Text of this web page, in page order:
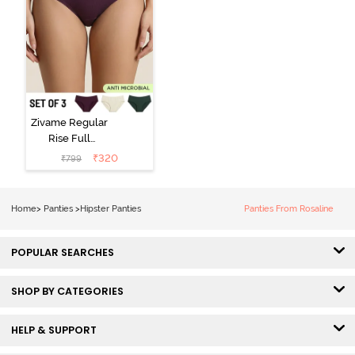
Zivame Regular
Rise Full
Coverage
Hipster Panty
₹799 ₹320
Home> Panties >Hipster Panties Panties From Rosaline
POPULAR SEARCHES
SHOP BY CATEGORIES
HELP & SUPPORT